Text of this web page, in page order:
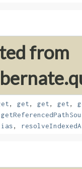
from
, get, get, get,
,